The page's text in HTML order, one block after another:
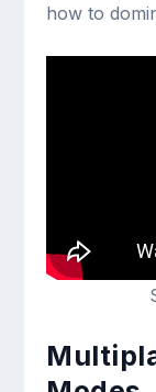
how to